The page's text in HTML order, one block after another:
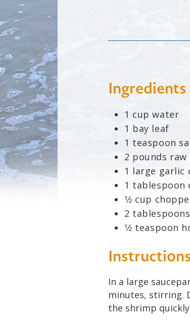
Ingredients
1 cup water
1 bay leaf
1 teaspoon
2 pounds
1 large garlic
1 tablespoon
1⁄2 cup
2
1⁄2 teaspoon
Instructions
In a large
minutes, stirring.
the shrimp